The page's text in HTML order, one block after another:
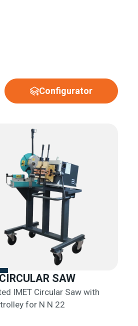
Configurator
SAW
IMET Circular Saw with
for N N 22